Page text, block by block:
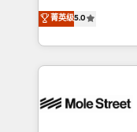
no es crecer — es
Operamos en
retail, salud,
HubSpot Experts:
automation, and
Technical
Integrations;
workflows;
菁英级5.0